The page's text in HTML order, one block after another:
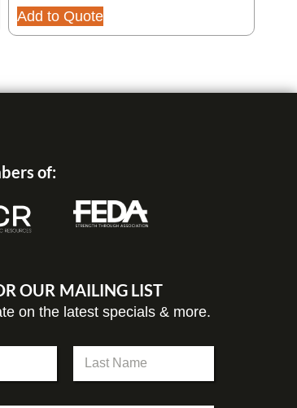
Add to Quote
of:
OUR MAILING LIST
on the latest specials & more.